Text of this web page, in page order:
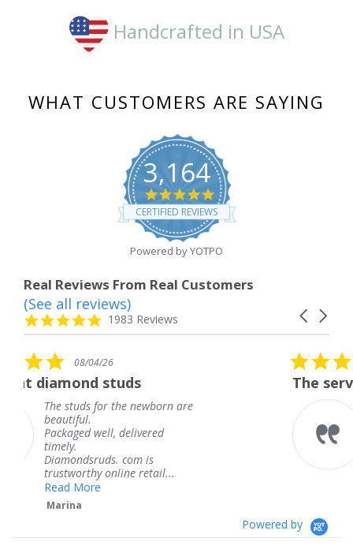
Handcrafted in USA
WHAT CUSTOMERS ARE SAYING
3,164
4.8
star
rating
CERTIFIED REVIEWS
Powered by YOTPO
Real Reviews From Real Customers
Reviews
carousel
Carousel
4.8
star
1983 Reviews
(See all reviews)
newborn are
delivered
is
retail...
5.0
star
rating
08/04/26
The service was
The service was
knew when my
coming and I got
Thank you for
Powered by